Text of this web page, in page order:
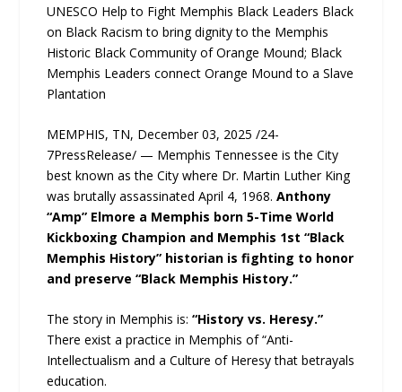
UNESCO Help to Fight Memphis Black Leaders Black
on Black Racism to bring dignity to the Memphis
Historic Black Community of Orange Mound; Black
Memphis Leaders connect Orange Mound to a Slave
Plantation
MEMPHIS, TN, December 03, 2025 /24-
7PressRelease/ — Memphis Tennessee is the City
best known as the City where Dr. Martin Luther King
was brutally assassinated April 4, 1968.Anthony
“Amp” Elmore a Memphis born 5-Time World
Kickboxing Champion and Memphis 1st “Black
Memphis History” historian is fighting to honor
and preserve “Black Memphis History.”
The story in Memphis is:“History vs. Heresy.”
There exist a practice in Memphis of “Anti-
Intellectualism and a Culture of Heresy that betrayals
education.